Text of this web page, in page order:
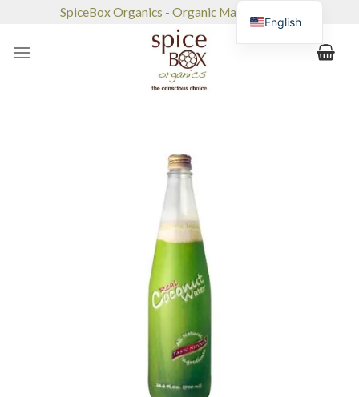
content
SpiceBox Organics - Organic Market & Café
English